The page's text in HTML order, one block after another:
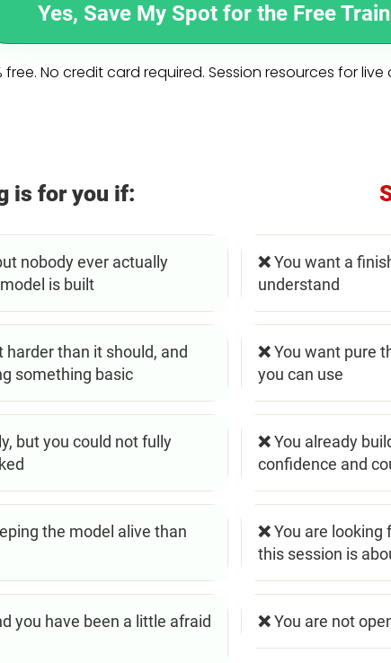
Yes, Save My Spot for the Free
free. No credit card required. Session resources for
is for you if:
nobody ever actually
is built
than it should, and
something basic
but you could not fully
the model alive than
you have been a little afraid
❌ You want a
understand
❌ You want pure
you can use
❌ You already
confidence and
❌ You are
this session is
❌ You are not